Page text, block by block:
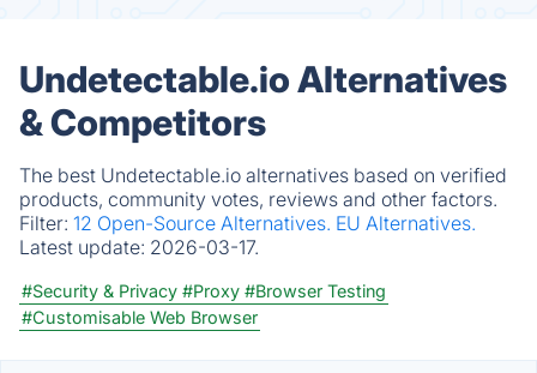
Undetectable.io Alternatives
& Competitors
The best Undetectable.io alternatives based on verified
products, community votes, reviews and other factors.
Filter: 12 Open-Source Alternatives. EU Alternatives.
Latest update: 2026-03-17.
#Security & Privacy #Proxy #Browser Testing
#Customisable Web Browser